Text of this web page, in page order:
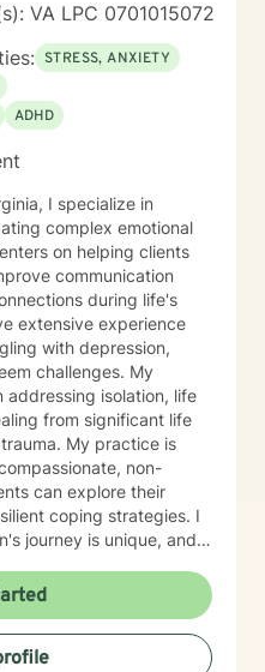
VA LPC 0701015072
STRESS, ANXIETY
ADHD
I specialize in
complex emotional
on helping clients
communication
during life's
with depression,
challenges. My
isolation, life
from significant life
is
non-
can explore their
coping strategies. I
journey is unique, and
and build a more
or seeking to
I'm here to provide